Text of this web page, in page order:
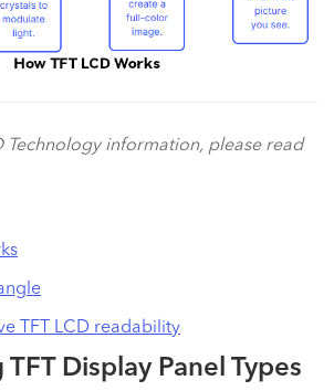
Technology information, please read
TFT LCD readability
Display Panel Types